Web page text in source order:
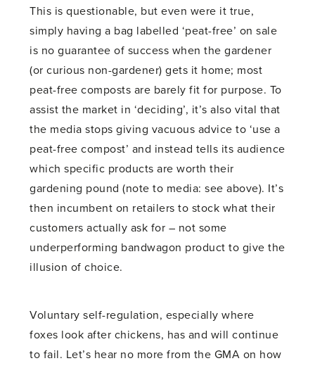
This is questionable, but even were it true,
simply having a bag labelled ‘peat-free’ on sale
is no guarantee of success when the gardener
(or curious non-gardener) gets it home; most
peat-free composts are barely fit for purpose. To
assist the market in ‘deciding’, it’s also vital that
the media stops giving vacuous advice to ‘use a
peat-free compost’ and instead tells its audience
which specific products are worth their
gardening pound (note to media: see above). It’s
then incumbent on retailers to stock what their
customers actually ask for – not some
underperforming bandwagon product to give the
illusion of choice.
Voluntary self-regulation, especially where
foxes look after chickens, has and will continue
to fail. Let’s hear no more from the GMA on how